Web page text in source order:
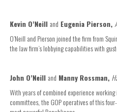
Kevin O’Neill and Eugenia Pierson,
O’Neill and Pierson joined the firm from
the law firm’s lobbying capabilities with
John O’Neill and Manny Rossman,
With years of combined experience
committees, the GOP operatives of this